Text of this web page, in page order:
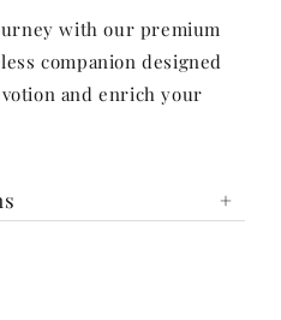
with our premium
companion designed
and enrich your